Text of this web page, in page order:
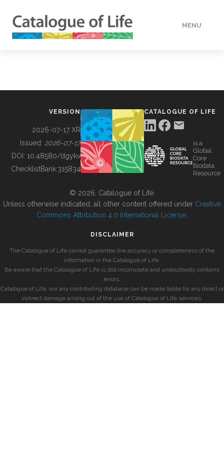
MENU
BUILDING COL
VERSION
2026-07-17 XR
Issued: 2026-07-17
DOI: 10.48580/dgykv
ChecklistBank:315834
CATALOGUE OF LIFE
is a
Global
Core
Biodata
Resource
© 2026, Catalogue of Life.
Unless otherwise indicated, all other content offered under Creative
Commons Attribution 4.0 International License
DISCLAIMER
The Catalogue of Life cannot guarantee the accuracy or completeness of the
information in the Catalogue of Life.
Be aware that the Catalogue of Life is still incomplete and undoubtedly contains
errors.
Catalogue of Life, nor any contributing database can be made liable for any direct or
indirect damage arising out of the use of Catalogue of Life services.